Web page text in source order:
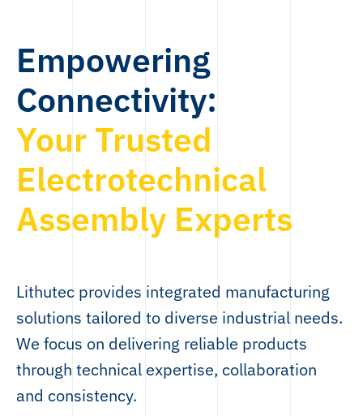
Empowering
Connectivity:
Your Trusted
Electrotechnical
Assembly Experts
Lithutec provides integrated manufacturing
solutions tailored to diverse industrial needs.
We focus on delivering reliable products
through technical expertise, collaboration
and consistency.